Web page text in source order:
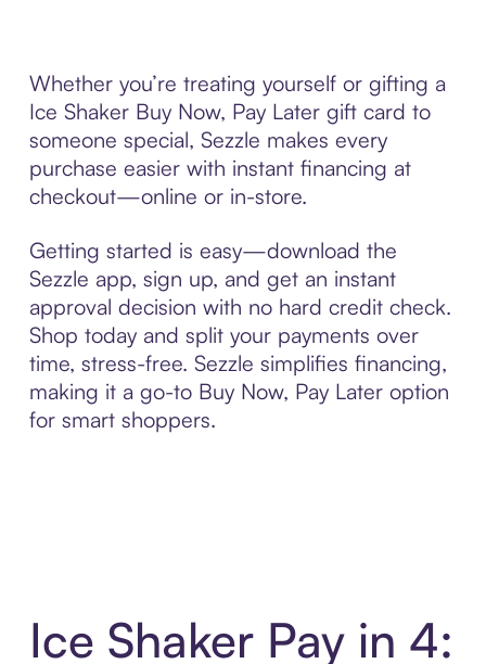
Whether you’re treating yourself or gifting a
Ice Shaker Buy Now, Pay Later gift card to
someone special, Sezzle makes every
purchase easier with instant financing at
checkout—online or in-store.
Getting started is easy—download the
Sezzle app, sign up, and get an instant
approval decision with no hard credit check.
Shop today and split your payments over
time, stress-free. Sezzle simplifies financing,
making it a go-to Buy Now, Pay Later option
for smart shoppers.
Ice Shaker Pay in 4: